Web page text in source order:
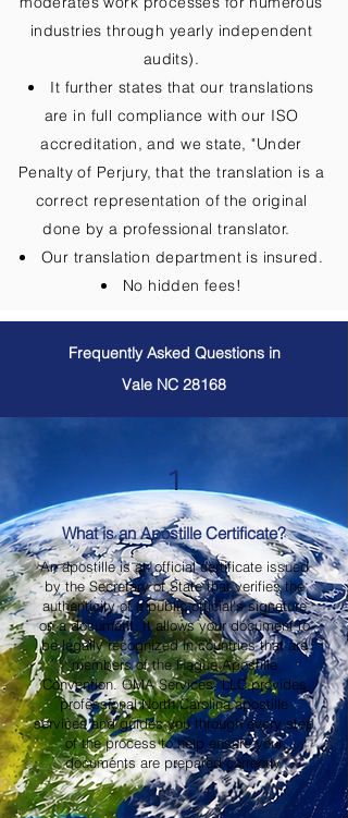
industries through yearly independent
audits).
It further states that our translations
are in full compliance with our ISO
accreditation, and we state, "Under
Penalty of Perjury, that the translation is a
correct representation of the original
done by a professional translator.
Our translation department is insured.
No hidden fees!
Frequently Asked Questions in
Vale NC 28168
1
What is an Apostille Certificate?
An apostille is an official certificate issued
by the Secretary of State that verifies the
authenticity of a public official's signature
on a document. It allows your document to
be legally recognized in countries that are
members of the Hague Apostille
Convention. OMA Services, LLC provides
professional North Carolina apostille
services and guides you through every step
of the process to help ensure your
documents are prepared correctly.